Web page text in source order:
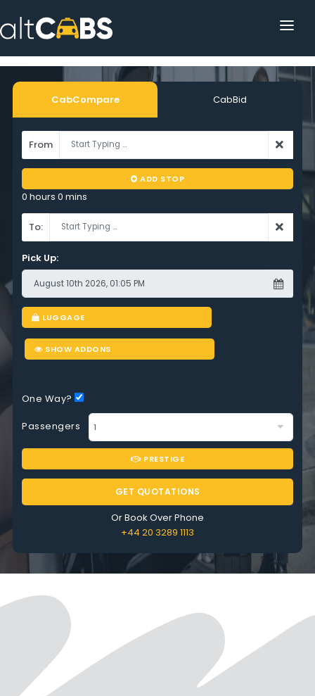
HOME
POPULAR DESTINATIONS
TRACKING
AFFILIATE
CabCompare CabBid
From
ADD STOP
0 hours 0 mins
To:
Pick Up:
LUGGAGE
SHOW ADDONS
One Way?
Passengers
PRESTIGE
GET QUOTATIONS
Or Book Over Phone
+44 20 3289 1113